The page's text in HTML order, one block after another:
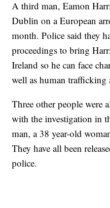
A third man, Eamon
Dublin on a European
month. Police said they
proceedings to bring
Ireland so he can face
well as human
Three other people were
with the investigation in
man, a 38 year-old
They have all been
police.